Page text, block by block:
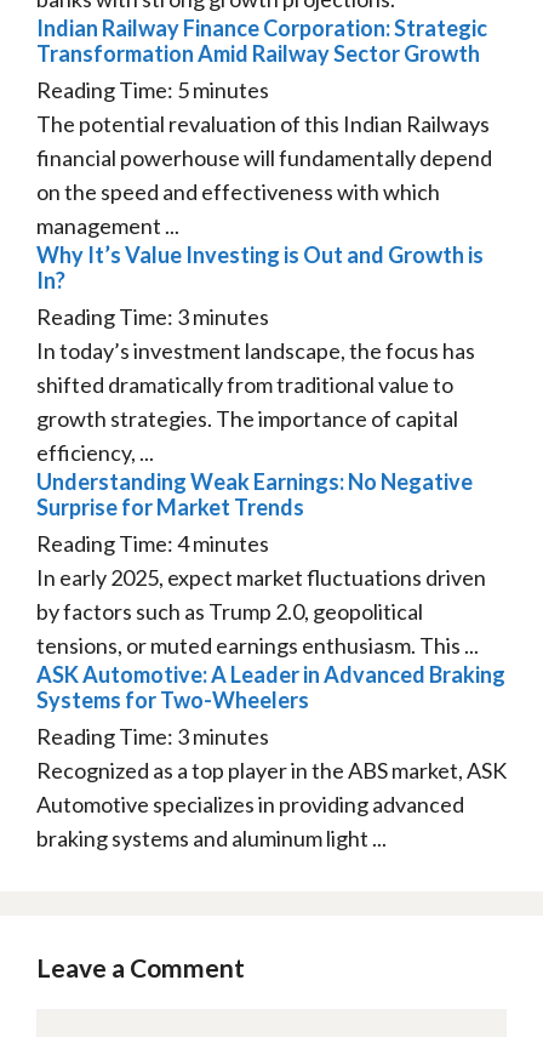
Indian Railway Finance Corporation: Strategic
Transformation Amid Railway Sector Growth
Reading Time: 5minutes
The potential revaluation of this Indian Railways
financial powerhouse will fundamentally depend
on the speed and effectiveness with which
management ...
Why It’s Value Investing is Out and Growth is
In?
Reading Time: 3minutes
In today’s investment landscape, the focus has
shifted dramatically from traditional value to
growth strategies. The importance of capital
efficiency, ...
Understanding Weak Earnings: No Negative
Surprise for Market Trends
Reading Time:4minutes
In early 2025, expect market fluctuations driven
by factors such as Trump 2.0, geopolitical
tensions, or muted earnings enthusiasm. This ...
ASK Automotive: A Leader in Advanced Braking
Systems for Two-Wheelers
Reading Time: 3minutes
Recognized as a top player in the ABS market, ASK
Automotive specializes in providing advanced
braking systems and aluminum light ...
Leave a Comment